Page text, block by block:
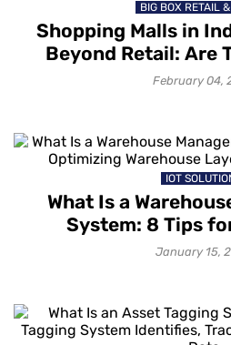
BIG BOX RETAIL
Shopping Malls in
Beyond Retail: Are
Experience-February 04,
IOT
What Is a
System: 8 Tips
Warehouse Layout
January 15,